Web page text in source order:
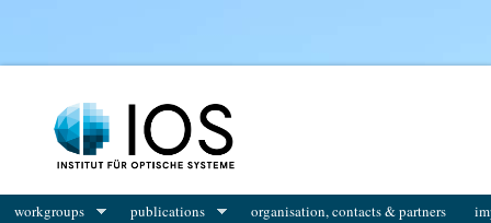
workgroups publications organisation, contacts & partners